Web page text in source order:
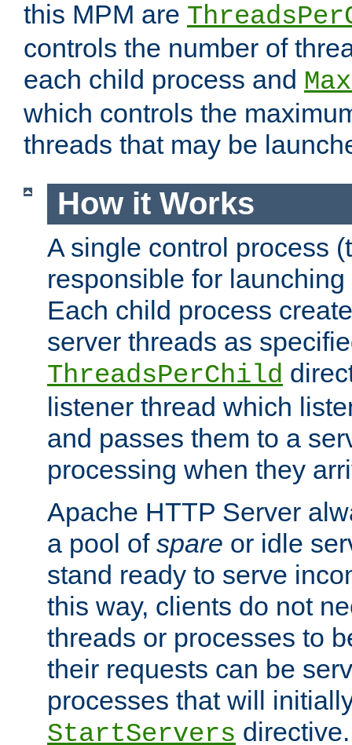
this MPM are
controls the number of
each child process and
which controls the
threads that may be
How it Works
A single control process
responsible for
Each child process
server threads as
ThreadsPerChild
listener thread which
and passes them to a
processing when they
Apache HTTP Server
a pool of spare or idle
stand ready to serve
this way, clients do not
threads or processes to
their requests can be
processes that will
StartServers